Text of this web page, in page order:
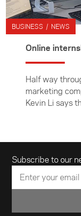
BUSINESS / NEWS
Online
Half way
marketing
Kevin Li says
Subscribe to our
Email address